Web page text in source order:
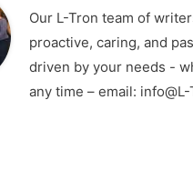
Our L-Tron team of
proactive, caring, and
driven by your needs -
any time – email: